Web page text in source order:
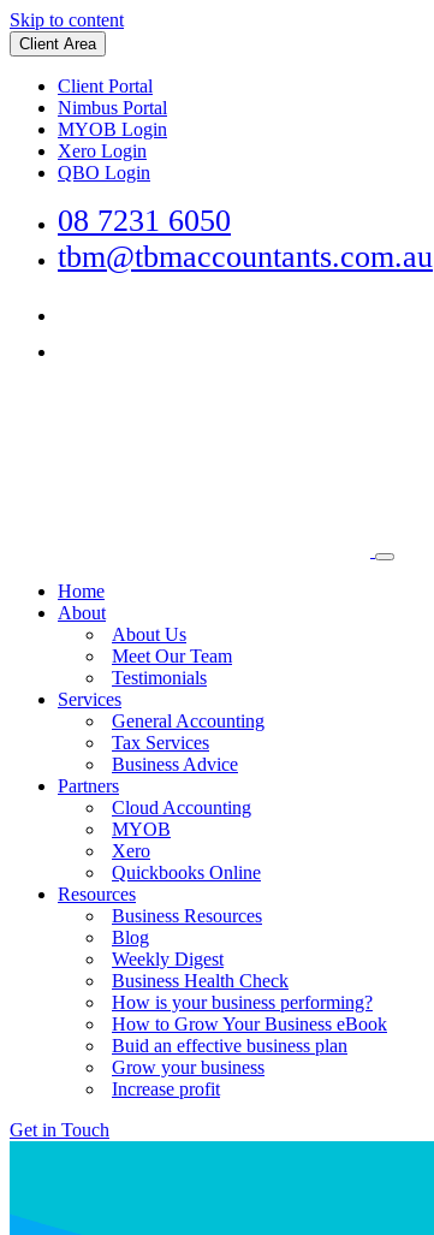
Skip to content
Client Area
Client Portal
Nimbus Portal
MYOB Login
Xero Login
QBO Login
08 7231 6050
tbm@tbmaccountants.com.au
Home
About
About Us
Meet Our Team
Testimonials
Services
General Accounting
Tax Services
Business Advice
Partners
Cloud Accounting
MYOB
Xero
Quickbooks Online
Resources
Business Resources
Blog
Weekly Digest
Business Health Check
How is your business performing?
How to Grow Your Business eBook
Buid an effective business plan
Grow your business
Increase profit
Get in Touch